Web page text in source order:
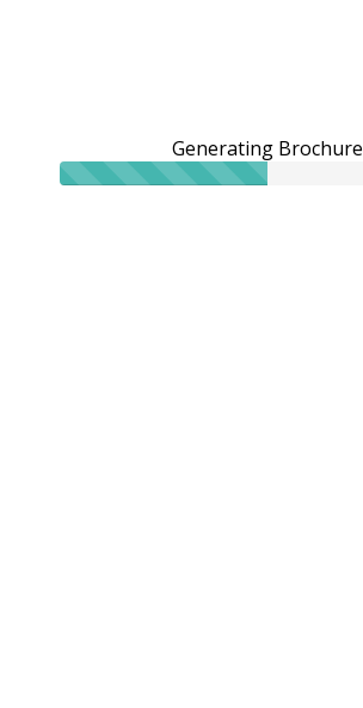
Generating Brochure